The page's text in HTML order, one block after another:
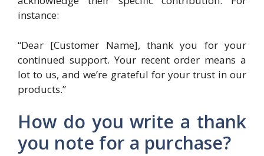
instance:
“Dear [Customer Name], thank you for your
continued support. Your recent order means a
lot to us, and we’re grateful for your trust in our
products.”
How do you write a thank
you note for a purchase?